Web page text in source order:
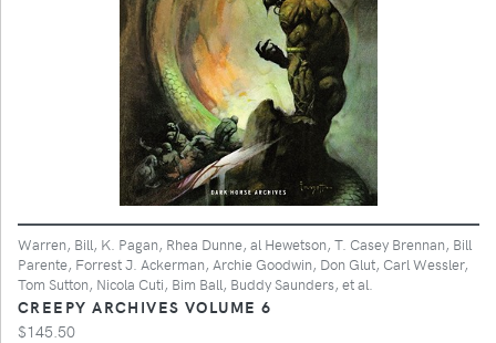
Warren, Bill, K. Pagan, Rhea Dunne, al Hewetson, T. Casey Brennan, Bill
Parente, Forrest J. Ackerman, Archie Goodwin, Don Glut, Carl Wessler,
Tom Sutton, Nicola Cuti, Bim Ball, Buddy Saunders, et al.
CREEPY ARCHIVES VOLUME 6
$145.50